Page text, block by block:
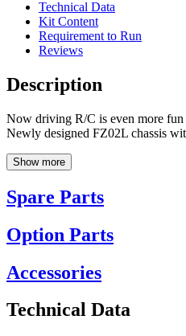
Technical Data
Kit Content
Requirement to Run
Reviews
Description
Now driving R/C is even more fun
Newly designed FZ02L chassis
Show more
Spare Parts
Option Parts
Accessories
Technical Data